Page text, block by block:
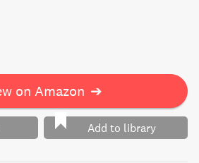
on Amazon ➔
Add to library